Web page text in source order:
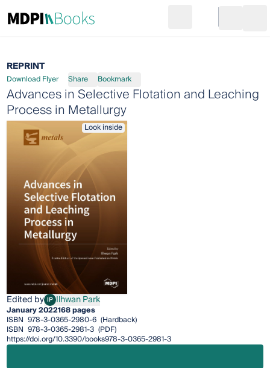
Go to cart
REPRINT
Download Flyer Share Bookmark
Advances in Selective Flotation and Leaching
Process in Metallurgy
Look inside
Edited by IPIlhwan Park
Ilhwan Park
January 2022168 pages
ISBN 978-3-0365-2980-6 (Hardback)
ISBN 978-3-0365-2981-3 (PDF)
https://doi.org/10.3390/books978-3-0365-2981-3